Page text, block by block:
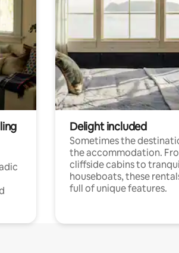
Delight included
Sometimes the
the accommodation.
cliffside cabins to
houseboats, these
full of unique features.